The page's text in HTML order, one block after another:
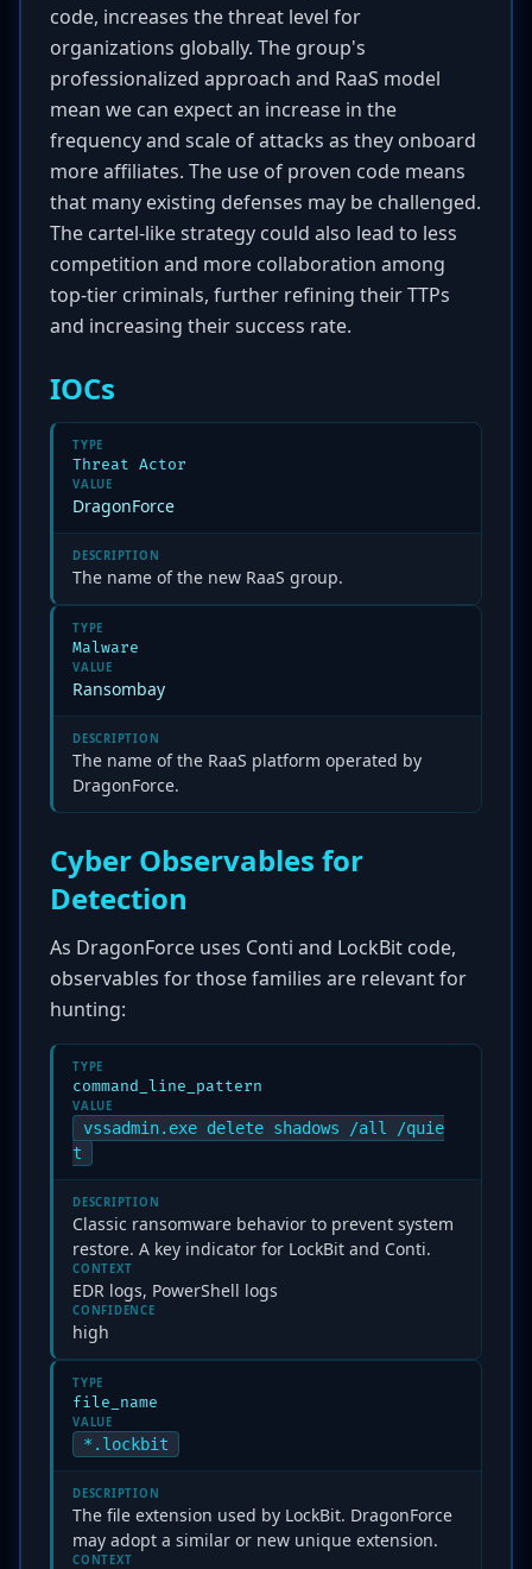
code, increases the threat level for
organizations globally. The group's
professionalized approach and RaaS model
mean we can expect an increase in the
frequency and scale of attacks as they onboard
more affiliates. The use of proven code means
that many existing defenses may be challenged.
The cartel-like strategy could also lead to less
competition and more collaboration among
top-tier criminals, further refining their TTPs
and increasing their success rate.
IOCs
TYPE
Threat Actor
VALUE
DragonForce
DESCRIPTION
The name of the new RaaS group.
TYPE
Malware
VALUE
Ransombay
DESCRIPTION
The name of the RaaS platform operated by
DragonForce.
Cyber Observables for
Detection
As DragonForce uses Conti and LockBit code,
observables for those families are relevant for
hunting:
TYPE
command_line_pattern
VALUE
vssadmin.exe delete shadows /all /quie
t
DESCRIPTION
Classic ransomware behavior to prevent system
restore. A key indicator for LockBit and Conti.
CONTEXT
EDR logs, PowerShell logs
CONFIDENCE
high
TYPE
file_name
VALUE
*.lockbit
DESCRIPTION
The file extension used by LockBit. DragonForce
may adopt a similar or new unique extension.
CONTEXT